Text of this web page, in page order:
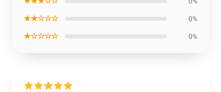
★★☆☆☆ 0%
★☆☆☆☆ 0%